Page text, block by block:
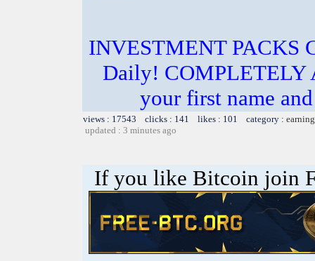
INVESTMENT PACKS
Daily! COMPLETELY
your first name
views : 17543 clicks : 141 likes : 101 category :
updated : 3 minutes ago
If you like Bitcoin join